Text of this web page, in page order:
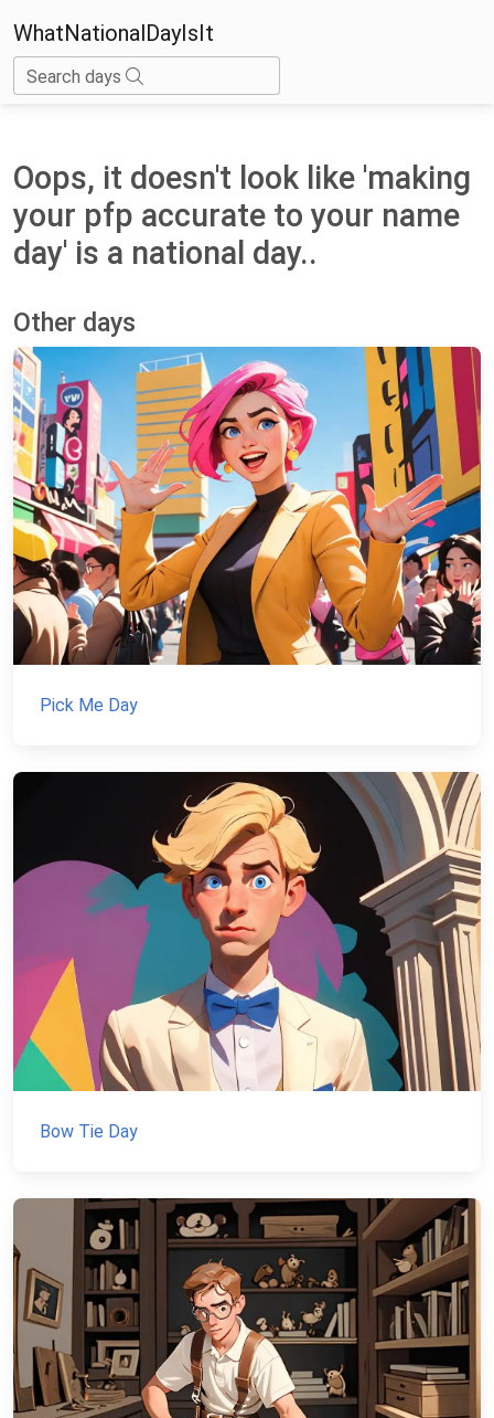
WhatNationalDayIsIt
Search days
Oops, it doesn't look like 'making
your pfp accurate to your name
day' is a national day..
Other days
Pick Me Day
Bow Tie Day